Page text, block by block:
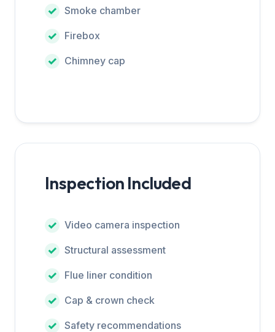
Smoke chamber
Firebox
Chimney cap
Inspection Included
Video camera inspection
Structural assessment
Flue liner condition
Cap & crown check
Safety recommendations